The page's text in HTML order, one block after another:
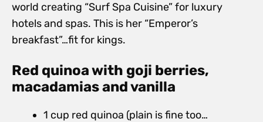
world creating “Surf Spa Cuisine” for luxury
hotels and spas. This is her “Emperor’s
breakfast”…fit for kings.
Red quinoa with goji berries,
macadamias and vanilla
1 cup red quinoa (plain is fine too…